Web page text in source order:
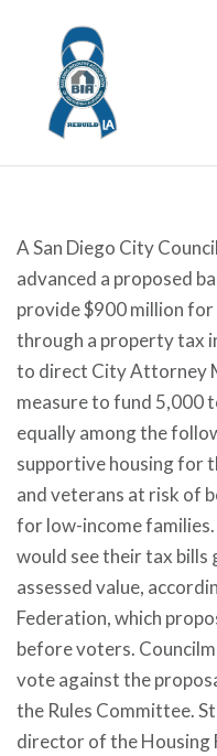
A San Diego City
advanced a proposed
provide $900 million
through a property tax
to direct City Attorney
measure to fund 5,000
equally among the
supportive housing for
and veterans at risk of
for low-income
would see their tax bills
assessed value,
Federation, which
before voters.
vote against the
the Rules Committee.
director of the Housing